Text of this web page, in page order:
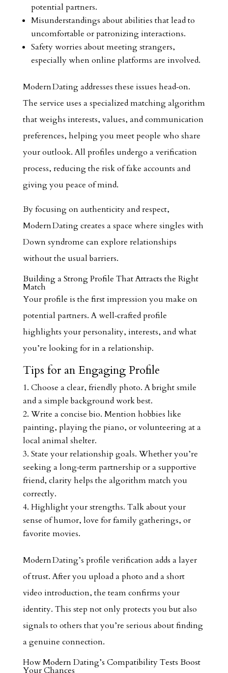
potential partners.
Misunderstandings about abilities that lead to
uncomfortable or patronizing interactions.
Safety worries about meeting strangers,
especially when online platforms are involved.
Modern Dating addresses these issues head‑on.
The service uses a specialized matching algorithm
that weighs interests, values, and communication
preferences, helping you meet people who share
your outlook. All profiles undergo a verification
process, reducing the risk of fake accounts and
giving you peace of mind.
By focusing on authenticity and respect,
Modern Dating creates a space where singles with
Down syndrome can explore relationships
without the usual barriers.
Building a Strong Profile That Attracts the Right
Match
Your profile is the first impression you make on
potential partners. A well‑crafted profile
highlights your personality, interests, and what
you’re looking for in a relationship.
Tips for an Engaging Profile
Choose a clear, friendly photo. A bright smile
and a simple background work best.
Write a concise bio. Mention hobbies like
painting, playing the piano, or volunteering at a
local animal shelter.
State your relationship goals. Whether you’re
seeking a long‑term partnership or a supportive
friend, clarity helps the algorithm match you
correctly.
Highlight your strengths. Talk about your
sense of humor, love for family gatherings, or
favorite movies.
Modern Dating’s profile verification adds a layer
of trust. After you upload a photo and a short
video introduction, the team confirms your
identity. This step not only protects you but also
signals to others that you’re serious about finding
a genuine connection.
How Modern Dating’s Compatibility Tests Boost
Your Chances